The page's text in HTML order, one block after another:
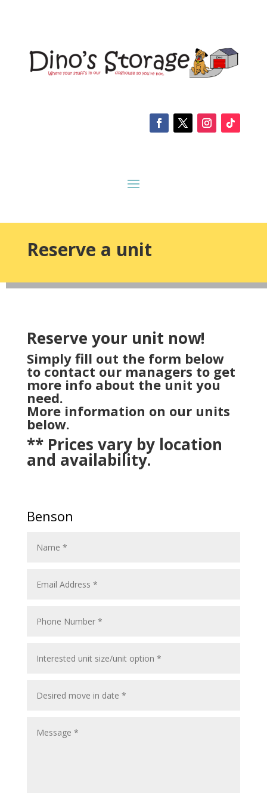
Reserve a unit
Reserve your unit now!
Simply fill out the form below
to contact our managers to get
more info about the unit you
need.
More information on our units
below.
** Prices vary by location
and availability.
Benson